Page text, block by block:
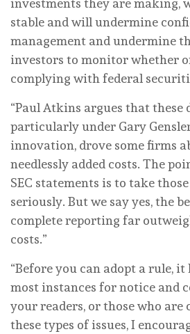
stable and will undermine
management and undermine
investors to monitor whether
complying with federal
“Paul Atkins argues that these
particularly under Gary
innovation, drove some firms
needlessly added costs. The
SEC statements is to take
seriously. But we say yes, the
complete reporting far
costs.”
“Before you can adopt a rule, it
most instances for notice and
your readers, or those who are
these types of issues, I